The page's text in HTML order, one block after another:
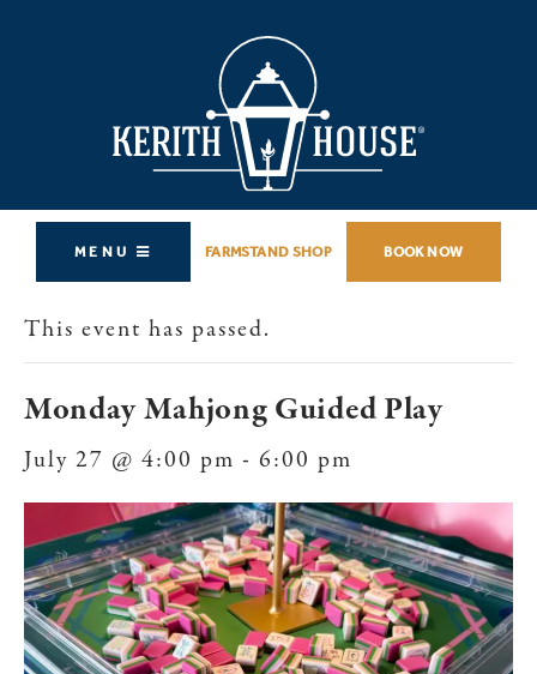
MENU FARMSTAND SHOP BOOK NOW
This event has passed.
Monday Mahjong Guided Play
July 27 @ 4:00 pm - 6:00 pm